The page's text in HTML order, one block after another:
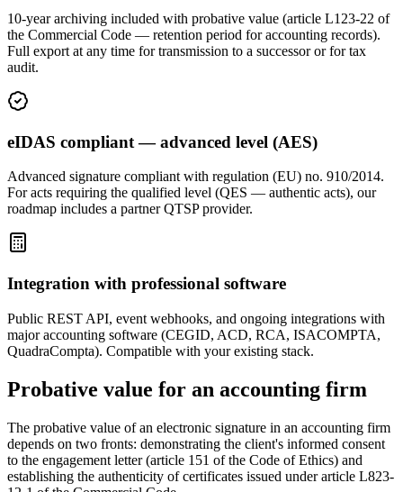
10-year archiving included with probative value (article L123-22 of
the Commercial Code — retention period for accounting records).
Full export at any time for transmission to a successor or for tax
audit.
eIDAS compliant — advanced level (AES)
Advanced signature compliant with regulation (EU) no. 910/2014.
For acts requiring the qualified level (QES — authentic acts), our
roadmap includes a partner QTSP provider.
Integration with professional software
Public REST API, event webhooks, and ongoing integrations with
major accounting software (CEGID, ACD, RCA, ISACOMPTA,
QuadraCompta). Compatible with your existing stack.
Probative value for an accounting firm
The probative value of an electronic signature in an accounting firm
depends on two fronts: demonstrating the client's informed consent
to the engagement letter (article 151 of the Code of Ethics) and
establishing the authenticity of certificates issued under article L823-